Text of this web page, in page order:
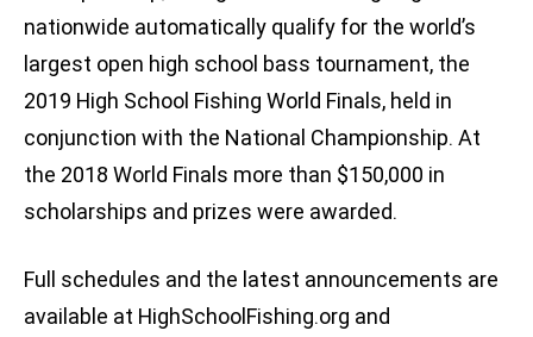
nationwide automatically qualify for the world’s
largest open high school bass tournament, the
2019 High School Fishing World Finals, held in
conjunction with the National Championship. At
the 2018 World Finals more than $150,000 in
scholarships and prizes were awarded.
Full schedules and the latest announcements are
available at HighSchoolFishing.org and